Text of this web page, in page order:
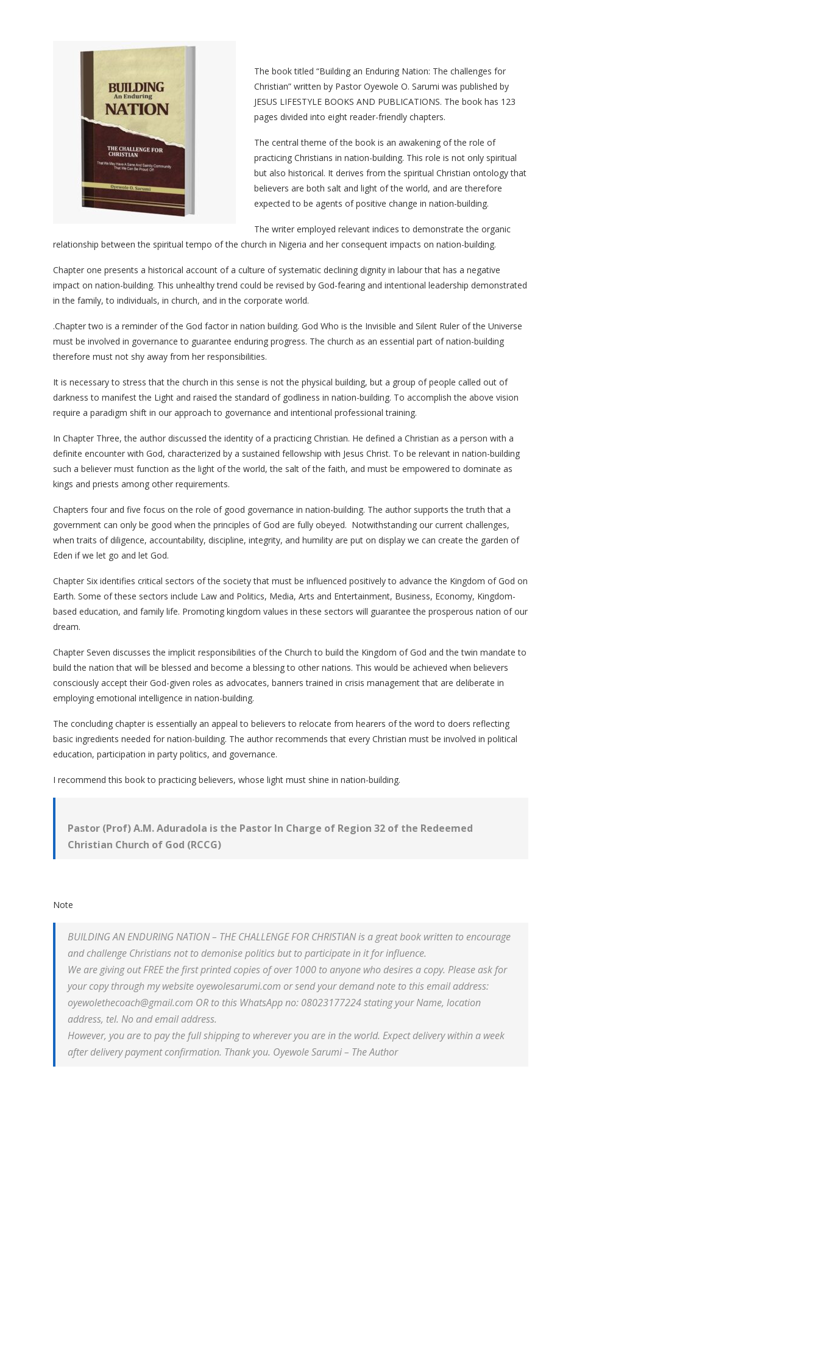
The book titled “Building an Enduring Nation: The challenges for
Christian” written by Pastor Oyewole O. Sarumi was published by
JESUS LIFESTYLE BOOKS AND PUBLICATIONS. The book has 123
pages divided into eight reader-friendly chapters.
The central theme of the book is an awakening of the role of
practicing Christians in nation-building. This role is not only spiritual
but also historical. It derives from the spiritual Christian ontology that
believers are both salt and light of the world, and are therefore
expected to be agents of positive change in nation-building.
The writer employed relevant indices to demonstrate the organic
relationship between the spiritual tempo of the church in Nigeria and her consequent impacts on nation-building.
Chapter one presents a historical account of a culture of systematic declining dignity in labour that has a negative
impact on nation-building. This unhealthy trend could be revised by God-fearing and intentional leadership demonstrated
in the family, to individuals, in church, and in the corporate world.
.Chapter two is a reminder of the God factor in nation building. God Who is the Invisible and Silent Ruler of the Universe
must be involved in governance to guarantee enduring progress. The church as an essential part of nation-building
therefore must not shy away from her responsibilities.
It is necessary to stress that the church in this sense is not the physical building, but a group of people called out of
darkness to manifest the Light and raised the standard of godliness in nation-building. To accomplish the above vision
require a paradigm shift in our approach to governance and intentional professional training.
In Chapter Three, the author discussed the identity of a practicing Christian. He defined a Christian as a person with a
definite encounter with God, characterized by a sustained fellowship with Jesus Christ. To be relevant in nation-building
such a believer must function as the light of the world, the salt of the faith, and must be empowered to dominate as
kings and priests among other requirements.
Chapters four and five focus on the role of good governance in nation-building. The author supports the truth that a
government can only be good when the principles of God are fully obeyed. Notwithstanding our current challenges,
when traits of diligence, accountability, discipline, integrity, and humility are put on display we can create the garden of
Eden if we let go and let God.
Chapter Six identifies critical sectors of the society that must be influenced positively to advance the Kingdom of God on
Earth. Some of these sectors include Law and Politics, Media, Arts and Entertainment, Business, Economy, Kingdom-
based education, and family life. Promoting kingdom values in these sectors will guarantee the prosperous nation of our
dream.
Chapter Seven discusses the implicit responsibilities of the Church to build the Kingdom of God and the twin mandate to
build the nation that will be blessed and become a blessing to other nations. This would be achieved when believers
consciously accept their God-given roles as advocates, banners trained in crisis management that are deliberate in
employing emotional intelligence in nation-building.
The concluding chapter is essentially an appeal to believers to relocate from hearers of the word to doers reflecting
basic ingredients needed for nation-building. The author recommends that every Christian must be involved in political
education, participation in party politics, and governance.
I recommend this book to practicing believers, whose light must shine in nation-building.
Pastor (Prof) A.M. Aduradola is the Pastor In Charge of Region 32 of the Redeemed
Christian Church of God (RCCG)
Note
BUILDING AN ENDURING NATION – THE CHALLENGE FOR CHRISTIAN is a great book written to encourage
and challenge Christians not to demonise politics but to participate in it for influence.
We are giving out FREE the first printed copies of over 1000 to anyone who desires a copy. Please ask for
your copy through my website oyewolesarumi.com or send your demand note to this email address:
oyewolethecoach@gmail.com OR to this WhatsApp no: 08023177224 stating your Name, location
address, tel. No and email address.
However, you are to pay the full shipping to wherever you are in the world. Expect delivery within a week
after delivery payment confirmation. Thank you. Oyewole Sarumi – The Author